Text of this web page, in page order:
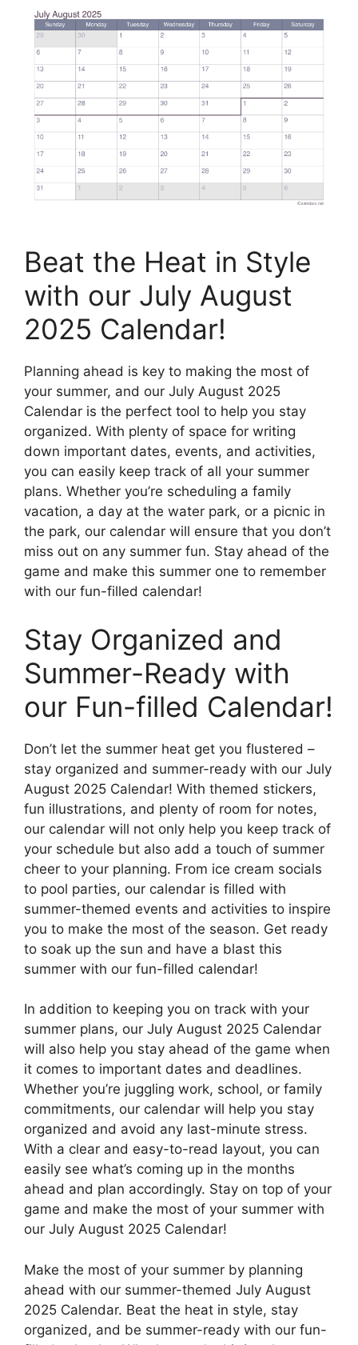
Beat the Heat in Style
with our July August
2025 Calendar!
Planning ahead is key to making the most of
your summer, and our July August 2025
Calendar is the perfect tool to help you stay
organized. With plenty of space for writing
down important dates, events, and activities,
you can easily keep track of all your summer
plans. Whether you’re scheduling a family
vacation, a day at the water park, or a picnic in
the park, our calendar will ensure that you don’t
miss out on any summer fun. Stay ahead of the
game and make this summer one to remember
with our fun-filled calendar!
Stay Organized and
Summer-Ready with
our Fun-filled Calendar!
Don’t let the summer heat get you flustered –
stay organized and summer-ready with our July
August 2025 Calendar! With themed stickers,
fun illustrations, and plenty of room for notes,
our calendar will not only help you keep track of
your schedule but also add a touch of summer
cheer to your planning. From ice cream socials
to pool parties, our calendar is filled with
summer-themed events and activities to inspire
you to make the most of the season. Get ready
to soak up the sun and have a blast this
summer with our fun-filled calendar!
In addition to keeping you on track with your
summer plans, our July August 2025 Calendar
will also help you stay ahead of the game when
it comes to important dates and deadlines.
Whether you’re juggling work, school, or family
commitments, our calendar will help you stay
organized and avoid any last-minute stress.
With a clear and easy-to-read layout, you can
easily see what’s coming up in the months
ahead and plan accordingly. Stay on top of your
game and make the most of your summer with
our July August 2025 Calendar!
Make the most of your summer by planning
ahead with our summer-themed July August
2025 Calendar. Beat the heat in style, stay
organized, and be summer-ready with our fun-